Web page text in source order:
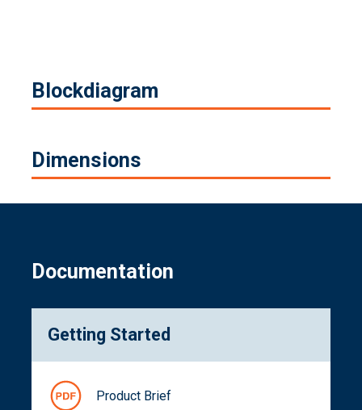
Blockdiagram
Dimensions
Documentation
Getting Started
Product Brief